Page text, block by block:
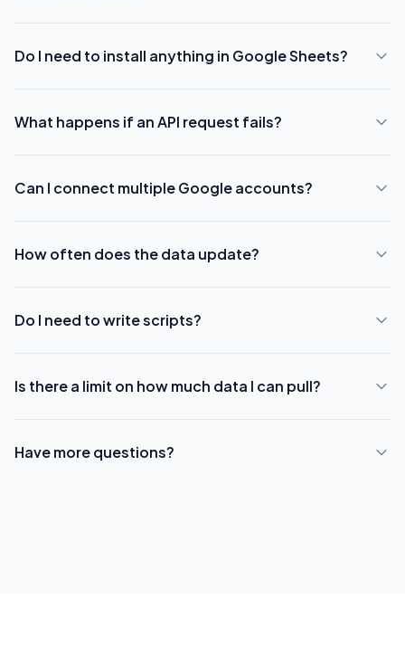
Do I need to install anything in Google Sheets?
What happens if an API request fails?
Can I connect multiple Google accounts?
How often does the data update?
Do I need to write scripts?
Is there a limit on how much data I can pull?
Have more questions?